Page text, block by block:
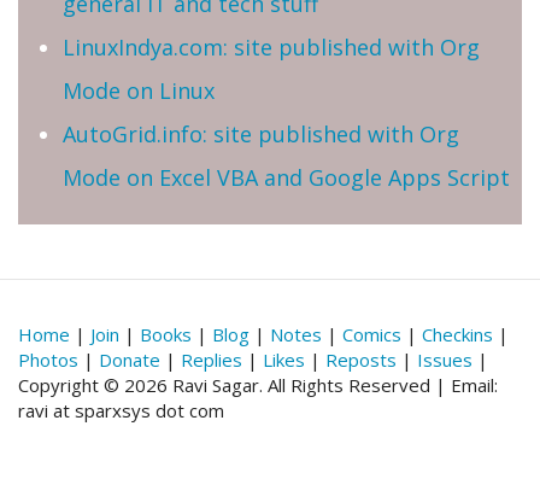
LinuxIndya.com: site published with Org
Mode on Linux
AutoGrid.info: site published with Org
Mode on Excel VBA and Google Apps Script
Home | Join | Books | Blog | Notes | Comics | Checkins |
Photos | Donate | Replies | Likes | Reposts | Issues |
Copyright © 2026 Ravi Sagar. All Rights Reserved | Email:
ravi at sparxsys dot com